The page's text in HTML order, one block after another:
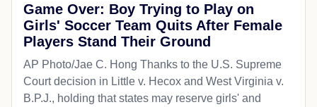
Game Over: Boy Trying to Play on
Girls' Soccer Team Quits After Female
Players Stand Their Ground
AP Photo/Jae C. Hong Thanks to the U.S. Supreme
Court decision in Little v. Hecox and West Virginia v.
B.P.J., holding that states may reserve girls' and